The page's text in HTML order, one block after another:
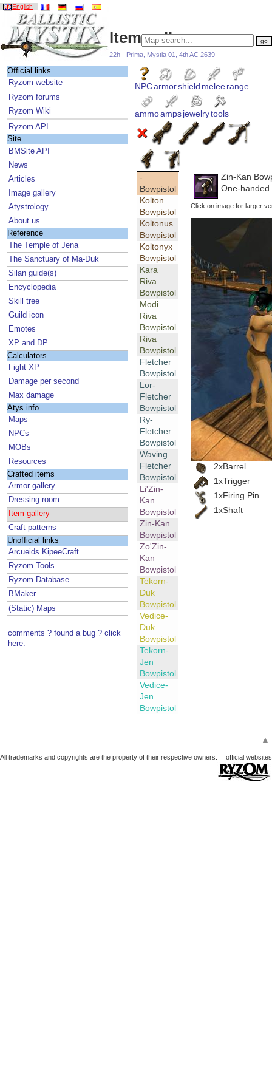
English
Item gallery
22h - Prima, Mystia 01, 4th AC 2639
Official links
Ryzom website
Ryzom forums
Ryzom Wiki
Ryzom API
Site
BMSite API
News
Articles
Image gallery
Atystrology
About us
Reference
The Temple of Jena
The Sanctuary of Ma-Duk
Silan guide(s)
Encyclopedia
Skill tree
Guild icon
Emotes
XP and DP
Calculators
Fight XP
Damage per second
Max damage
Atys info
Maps
NPCs
MOBs
Resources
Crafted items
Armor gallery
Dressing room
Item gallery
Craft patterns
Unofficial links
Arcueids KipeeCraft
Ryzom Tools
Ryzom Database
BMaker
(Static) Maps
comments ? found a bug ? click
here.
NPCarmorshield meleerange
ammoampsjewelrytools
-
Bowpistol
Kolton
Bowpistol
Koltonus
Bowpistol
Koltonyx
Bowpistol
Kara
Riva
Bowpistol
Modi
Riva
Bowpistol
Riva
Bowpistol
Fletcher
Bowpistol
Lor-
Fletcher
Bowpistol
Ry-
Fletcher
Bowpistol
Waving
Fletcher
Bowpistol
Li'Zin-
Kan
Bowpistol
Zin-Kan
Bowpistol
Zo'Zin-
Kan
Bowpistol
Tekorn-
Duk
Bowpistol
Vedice-
Duk
Bowpistol
Tekorn-
Jen
Bowpistol
Vedice-
Jen
Bowpistol
Zin-Kan
One-
Click on image for larger
2xBarrel
1xTrigger
1xFiring Pin
1xShaft
▲
All trademarks and copyrights are the property of their respective owners. official websites